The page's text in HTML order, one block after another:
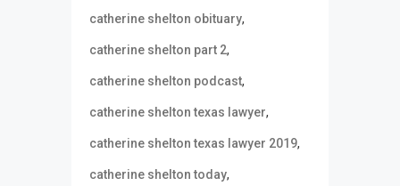
catherine shelton obituary,
catherine shelton part 2,
catherine shelton podcast,
catherine shelton texas lawyer,
catherine shelton texas lawyer 2019,
catherine shelton today,